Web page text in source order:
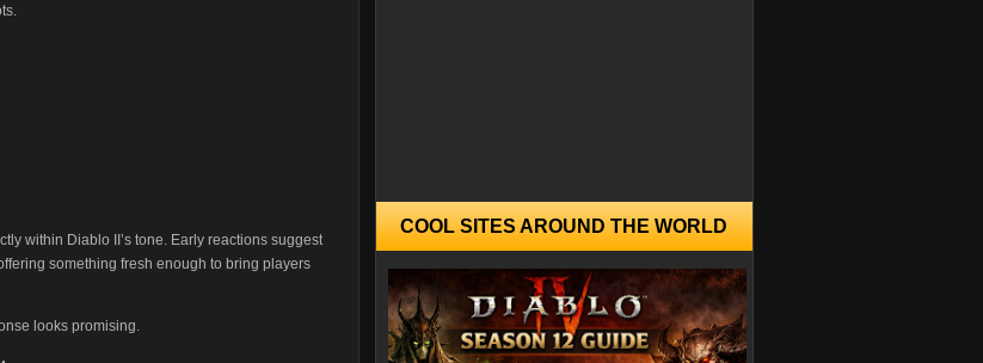
within Diablo II’s tone. Early reactions suggest
something fresh enough to bring players
looks promising.
COOL SITES AROUND THE WORLD